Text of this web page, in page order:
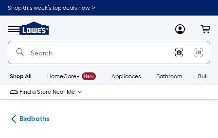
Skip
to
content
Shop this week’s top deals now. >
Menu
Link
to
Lowe's
Improvement
Home
Page
MyLowes
Shop All HomeCare+ New Appliances Bathroom
Find a Store Near Me
Birdbaths